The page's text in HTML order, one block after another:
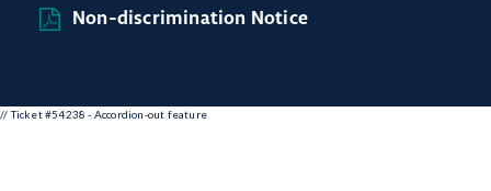
Non-discrimination Notice
// Ticket #54238 - Accordion-out feature